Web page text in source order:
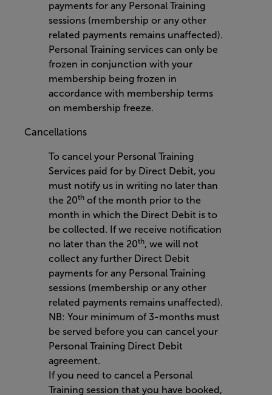
payments for any Personal Training
sessions (membership or any other
related payments remains unaffected).
Personal Training services can only be
frozen in conjunction with your
membership being frozen in
accordance with membership terms
on membership freeze.
Cancellations
To cancel your Personal Training
Services paid for by Direct Debit, you
must notify us in writing no later than
the 20th of the month prior to the
month in which the Direct Debit is to
be collected. If we receive notification
no later than the 20th, we will not
collect any further Direct Debit
payments for any Personal Training
sessions (membership or any other
related payments remains unaffected).
NB: Your minimum of 3-months must
be served before you can cancel your
Personal Training Direct Debit
agreement.
If you need to cancel a Personal
Training session that you have booked,